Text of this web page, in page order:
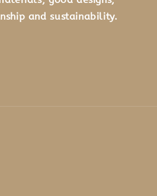
and sustainability.